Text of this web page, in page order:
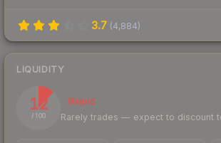
3.7 (4,884)
LIQUIDITY
12
/ 100
Illiquid
Rarely trades — expect to discount